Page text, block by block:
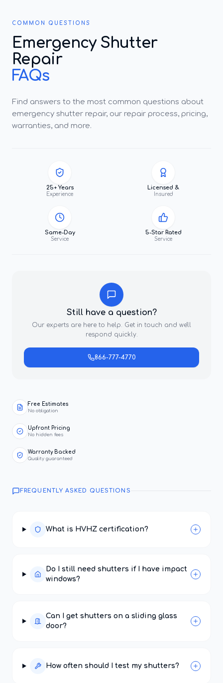
COMMON QUESTIONS
Emergency Shutter
Repair
FAQs
Find answers to the most common questions about
emergency shutter repair, our repair process, pricing,
warranties, and more.
25+ Years
Experience
Licensed &
Insured
Same-Day
Service
5-Star Rated
Service
Still have a question?
Our experts are here to help. Get in touch and we'll
respond quickly.
866-777-4770
Free Estimates
No obligation
Upfront Pricing
No hidden fees
Warranty Backed
Quality guaranteed
FREQUENTLY ASKED QUESTIONS
What is HVHZ certification?
Do I still need shutters if I have impact
windows?
Can I get shutters on a sliding glass
door?
How often should I test my shutters?